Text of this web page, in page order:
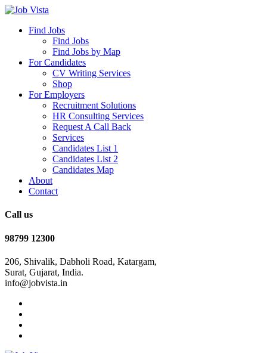
Find Jobs
Find Jobs
Find Jobs by Map
For Candidates
CV Writing Services
Shop
For Employers
Recruitment Solutions
HR Consulting Services
Request A Call Back
Services
Candidates List 1
Candidates List 2
Candidates Map
About
Contact
Call us
98799 12300
206, Shivalik, Dabholi Road, Katargam,
Surat, Gujarat, India.
info@jobvista.in